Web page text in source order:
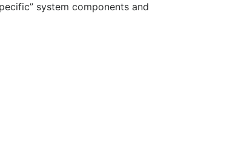
system components and